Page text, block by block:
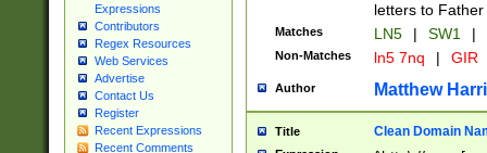
Expressions
Contributors
Regex Resources
Web Services
Advertise
Contact Us
Register
Recent Expressions
Recent Comments
letters to
Matches LN5 | SW1 |
Non-Matches ln5 7nq | GIR
Author Matthew
Title Clean Domain